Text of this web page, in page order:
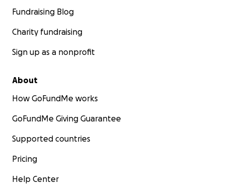
Fundraising Blog
Charity fundraising
Sign up as a nonprofit
About
How GoFundMe works
GoFundMe Giving Guarantee
Supported countries
Pricing
Help Center